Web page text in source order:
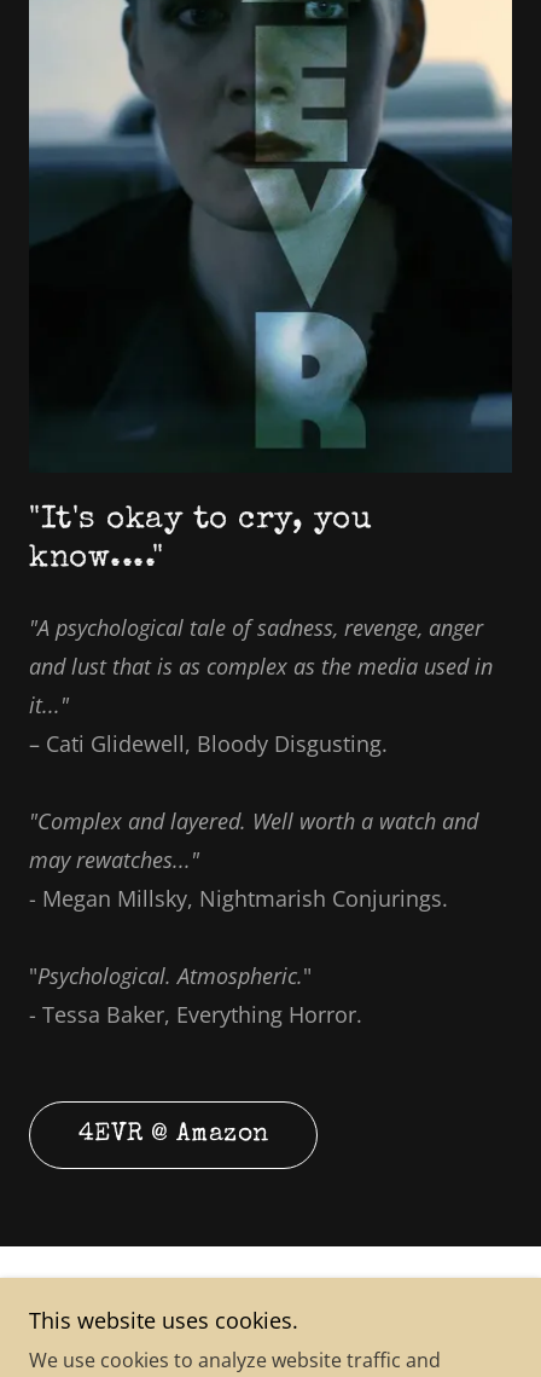
"It's okay to cry, you
know...."
"A psychological tale of sadness, revenge, anger
and lust that is as complex as the media used in
it..."
– Cati Glidewell, Bloody Disgusting.
"Complex and layered. Well worth a watch and
may rewatches..."
- Megan Millsky, Nightmarish Conjurings.
"Psychological. Atmospheric."
- Tessa Baker, Everything Horror.
4EVR @ Amazon
This website uses cookies.
We use cookies to analyze website traffic and